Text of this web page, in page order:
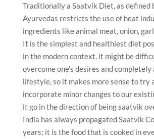
Traditionally a Saatvik Diet, as defined
Ayurvedas restricts the use of heat
ingredients like animal meat, onion,
It is the simplest and healthiest diet
in the modern context, it might be
overcome one’s desires and
lifestyle, so it makes more sense to try
incorporate minor changes to our
it go in the direction of being saatvik
India has always propagated Saatvik
years; it is the food that is cooked in